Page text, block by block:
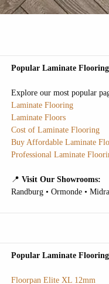
Popular Laminate Flooring
Explore our most popular
Laminate Flooring
Laminate Floors
Cost of Laminate Flooring
Buy Affordable Laminate
Professional Laminate
📍 Visit Our Showrooms:
Randburg • Ormonde •
Popular Laminate
Floorpan Elite XL 12mm